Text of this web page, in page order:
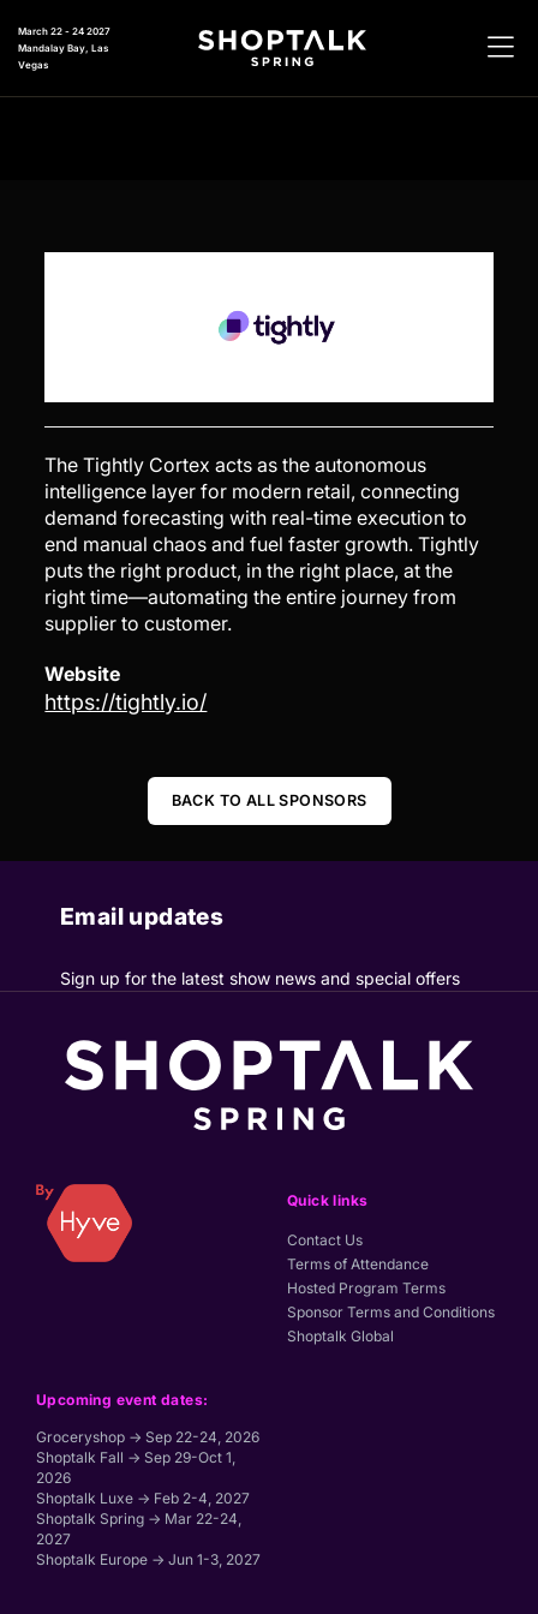
March 22 - 24 2027
Mandalay Bay, Las
Vegas
The Tightly Cortex acts as the autonomous
intelligence layer for modern retail, connecting
demand forecasting with real-time execution to
end manual chaos and fuel faster growth. Tightly
puts the right product, in the right place, at the
right time—automating the entire journey from
supplier to customer.
Website
https://tightly.io/
BACK TO ALL SPONSORS
Email updates
Sign up for the latest show news and special offers
Upcoming event dates:
Groceryshop → Sep 22-24, 2026
Shoptalk Fall → Sep 29-Oct 1,
2026
Shoptalk Luxe → Feb 2-4, 2027
Shoptalk Spring → Mar 22-24,
2027
Shoptalk Europe → Jun 1-3, 2027
Quick links
Contact Us
Terms of Attendance
Hosted Program Terms
Sponsor Terms and Conditions
Shoptalk Global